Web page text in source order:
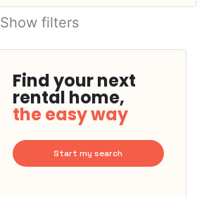
Show filters
Find your next
rental home,
the easy way
Start my search